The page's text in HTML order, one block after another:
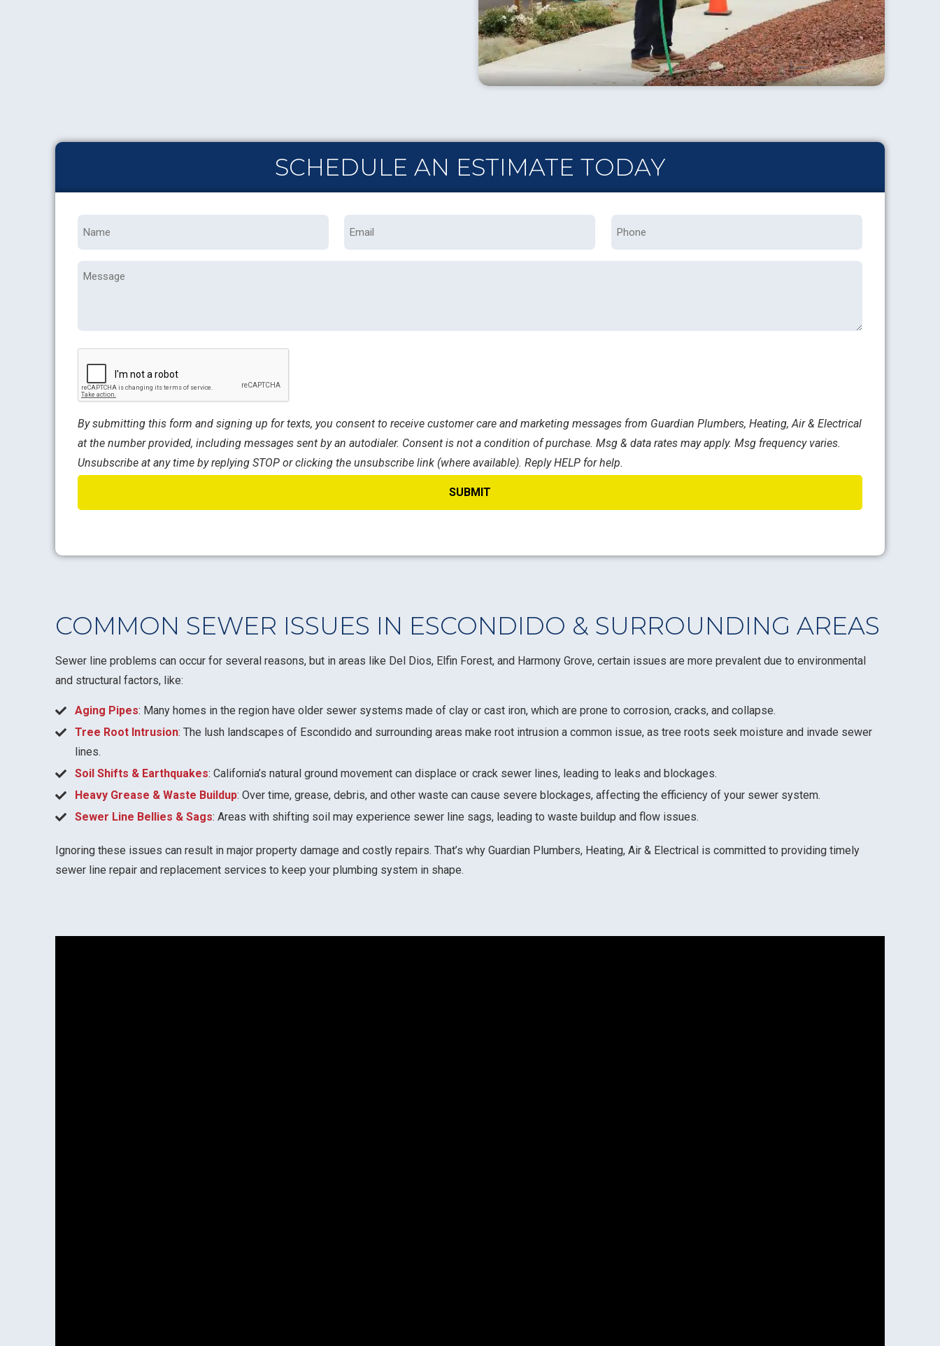
SCHEDULE AN ESTIMATE TODAY
Message
By submitting this form and signing up for texts, you consent to receive customer care and marketing messages from Guardian Plumbers, Heating, Air & Electrical
at the number provided, including messages sent by an autodialer. Consent is not a condition of purchase. Msg & data rates may apply. Msg frequency varies.
Unsubscribe at any time by replying STOP or clicking the unsubscribe link (where available). Reply HELP for help.
COMMON SEWER ISSUES IN ESCONDIDO & SURROUNDING AREAS
Sewer line problems can occur for several reasons, but in areas like Del Dios, Elfin Forest, and Harmony Grove, certain issues are more prevalent due to environmental
and structural factors, like:
Aging Pipes: Many homes in the region have older sewer systems made of clay or cast iron, which are prone to corrosion, cracks, and collapse.
Tree Root Intrusion: The lush landscapes of Escondido and surrounding areas make root intrusion a common issue, as tree roots seek moisture and invade sewer
lines.
Soil Shifts & Earthquakes: California’s natural ground movement can displace or crack sewer lines, leading to leaks and blockages.
Heavy Grease & Waste Buildup: Over time, grease, debris, and other waste can cause severe blockages, affecting the efficiency of your sewer system.
Sewer Line Bellies & Sags: Areas with shifting soil may experience sewer line sags, leading to waste buildup and flow issues.
Ignoring these issues can result in major property damage and costly repairs. That’s why Guardian Plumbers, Heating, Air & Electrical is committed to providing timely
sewer line repair and replacement services to keep your plumbing system in shape.